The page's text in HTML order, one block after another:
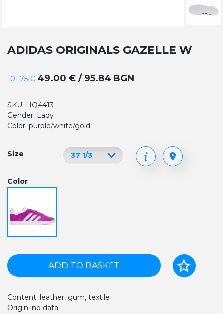
ADIDAS ORIGINALS GAZELLE W
101.75 € 49.00 € / 95.84 BGN
SKU: HQ4413
Gender: Lady
Color: purple/white/gold
Size
Color
ADD TO BASKET
Content: leather, gum, textile
Origin: no data